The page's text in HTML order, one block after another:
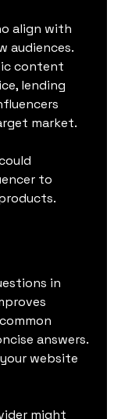
align with
audiences.
content
lending
market.
to
in
answers.
website
might